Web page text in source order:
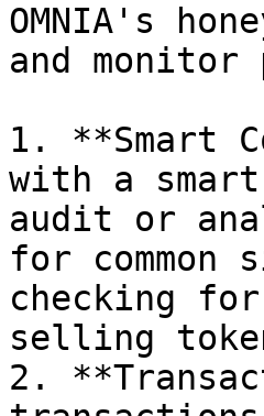
OMNIA's
and
1. **Smart
with a smart
audit or
for common
checking
selling
2.